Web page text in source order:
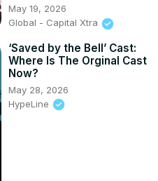
May 19, 2026
Global - Capital Xtra
‘Saved by the Bell’ Cast:
Where Is The Orginal Cast
Now?
May 28, 2026
HypeLine